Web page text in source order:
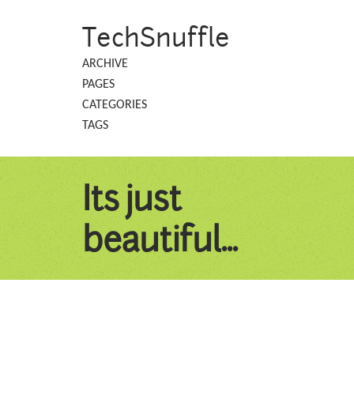
TechSnuffle
ARCHIVE
PAGES
CATEGORIES
TAGS
Its just
beautiful...